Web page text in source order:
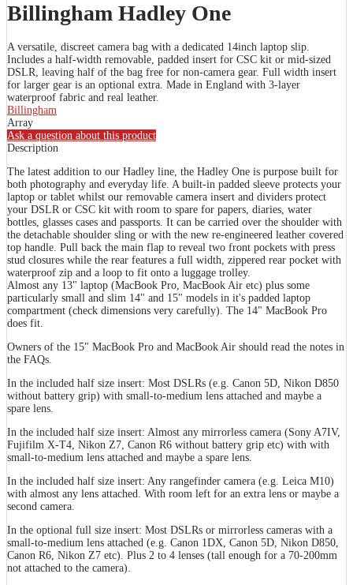
Billingham Hadley One
A versatile, discreet camera bag with a dedicated 14inch laptop slip.
Includes a half-width removable, padded insert for CSC kit or mid-sized
DSLR, leaving half of the bag free for non-camera gear. Full width insert
for larger gear is an optional extra. Made in England with 3-layer
waterproof fabric and real leather.
Billingham
Array
Ask a question about this product
Description
The latest addition to our Hadley line, the Hadley One is purpose built for
both photography and everyday life. A built-in padded sleeve protects your
laptop or tablet whilst our removable camera insert and dividers protect
your DSLR or CSC kit with room to spare for papers, diaries, water
bottles, glasses cases and passports. It can be carried over the shoulder with
the detachable shoulder sling or with the new re-engineered leather covered
top handle. Pull back the main flap to reveal two front pockets with press
stud closures while the rear features a full width, zippered rear pocket with
waterproof zip and a loop to fit onto a luggage trolley.
Almost any 13" laptop (MacBook Pro, MacBook Air etc) plus some
particularly small and slim 14" and 15" models in it's padded laptop
compartment (check dimensions very carefully). The 14" MacBook Pro
does fit.
Owners of the 15" MacBook Pro and MacBook Air should read the notes in
the FAQs.
In the included half size insert: Most DSLRs (e.g. Canon 5D, Nikon D850
without battery grip) with small-to-medium lens attached and maybe a
spare lens.
In the included half size insert: Almost any mirrorless camera (Sony A7IV,
Fujifilm X-T4, Nikon Z7, Canon R6 without battery grip etc) with with
small-to-medium lens attached and maybe a spare lens.
In the included half size insert: Any rangefinder camera (e.g. Leica M10)
with almost any lens attached. With room left for an extra lens or maybe a
second camera.
In the optional full size insert: Most DSLRs or mirrorless cameras with a
small-to-medium lens attached (e.g. Canon 1DX, Canon 5D, Nikon D850,
Canon R6, Nikon Z7 etc). Plus 2 to 4 lenses (tall enough for a 70-200mm
not attached to the camera).